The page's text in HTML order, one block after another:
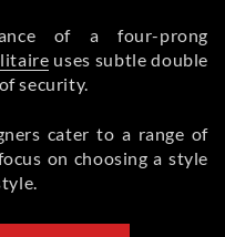
of a four-prong
uses subtle double
security.
cater to a range of
on choosing a style